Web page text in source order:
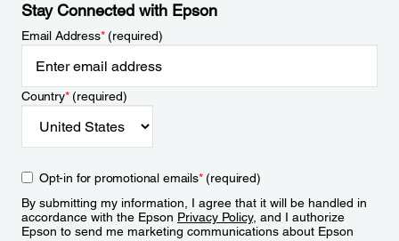
Stay Connected with Epson
Email Address*(required)
Country*(required)
Opt-in for promotional emails*(required)
By submitting my information, I agree that it will be handled in
accordance with the Epson Privacy Policy, and I authorize
Epson to send me marketing communications about Epson